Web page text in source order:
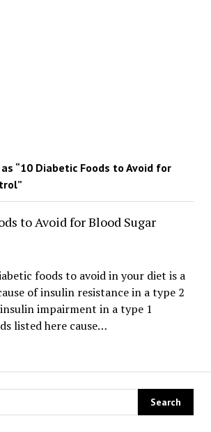
“10 Diabetic Foods to Avoid for
to Avoid for Blood Sugar
foods to avoid in your diet is a
of insulin resistance in a type 2
impairment in a type 1
listed here cause…